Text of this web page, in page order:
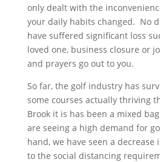
only dealt with the
your daily habits changed. No
have suffered significant loss
loved one, business closure or
and prayers go out to you.
So far, the golf industry has
some courses actually thriving
Brook it is has been a mixed
are seeing a high demand for
hand, we have seen a
to the social distancing